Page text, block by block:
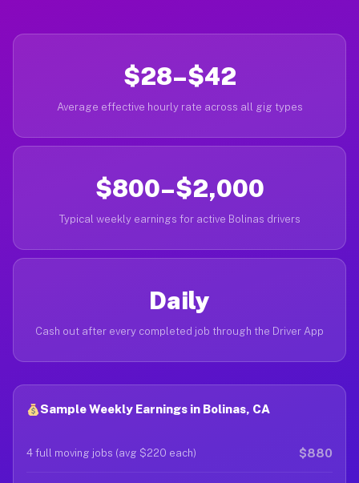
$28–$42
Average effective hourly rate across all gig types
$800–$2,000
Typical weekly earnings for active Bolinas drivers
Daily
Cash out after every completed job through the Driver App
Sample Weekly Earnings in Bolinas, CA
4 full moving jobs (avg $220 each) $880